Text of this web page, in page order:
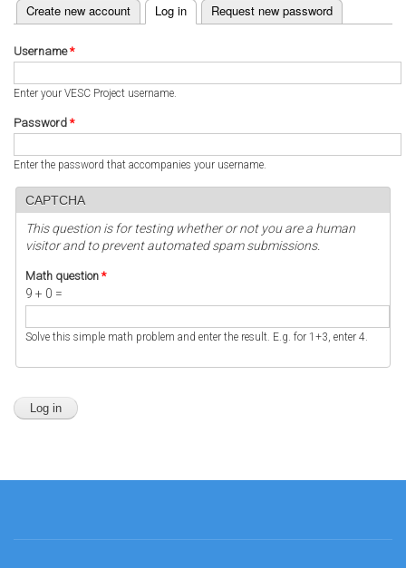
Primary tabs
Create new account Log in
(active tab) Request new password
Username*
Enter your VESC Project username.
Password *
Enter the password that accompanies your username.
CAPTCHA
This question is for testing whether or not you are a human
visitor and to prevent automated spam submissions.
Math question *
9 + 0 =
Solve this simple math problem and enter the result. E.g. for 1+3, enter 4.